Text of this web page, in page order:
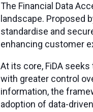
The Financial Data
landscape. Proposed
standardise and
enhancing customer
At its core, FiDA
with greater control
information, the
adoption of data-